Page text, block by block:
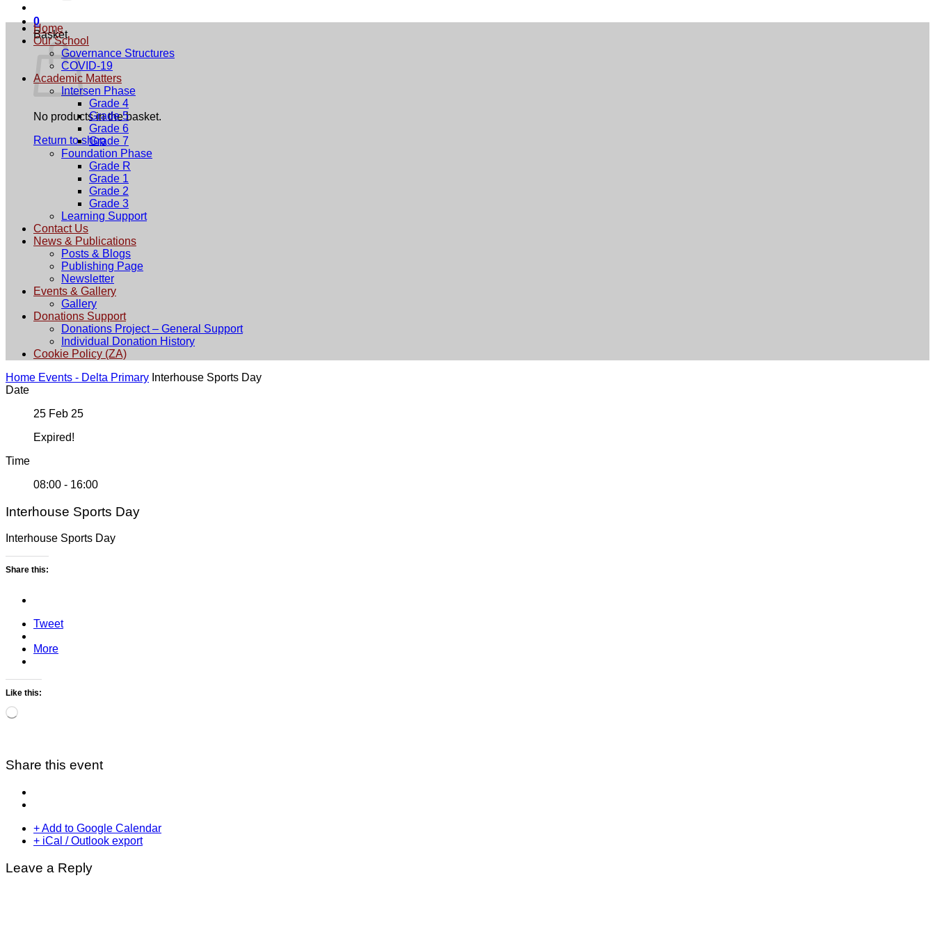
0
Basket
No products in the basket.
Return to shop
Home
Our School
Governance Structures
COVID-19
Academic Matters
Intersen Phase
Grade 4
Grade 5
Grade 6
Grade 7
Foundation Phase
Grade R
Grade 1
Grade 2
Grade 3
Learning Support
Contact Us
News & Publications
Posts & Blogs
Publishing Page
Newsletter
Events & Gallery
Gallery
Donations Support
Donations Project – General Support
Individual Donation History
Cookie Policy (ZA)
Home Events - Delta Primary Interhouse Sports Day
Date
25 Feb 25
Expired!
Time
08:00 - 16:00
Interhouse Sports Day
Interhouse Sports Day
Share this:
Tweet
More
Like this:
Loading…
Share this event
+ Add to Google Calendar
+ iCal / Outlook export
Leave a Reply